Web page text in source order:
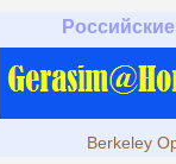
Berkeley